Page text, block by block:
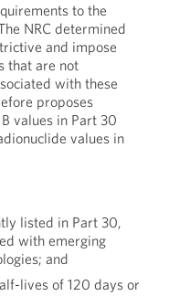
to the
NRC determined
and impose
that are not
with these
proposes
values in Part 30
values in
listed in Part 30,
with emerging
and
lives of 120 days or